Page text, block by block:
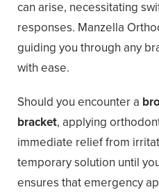
can arise, necessitating
responses. Manzella
guiding you through any
with ease.
Should you encounter a
bracket, applying
immediate relief from
temporary solution until
ensures that emergency